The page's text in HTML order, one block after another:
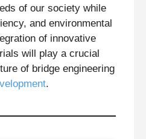
of our society while
and environmental
of innovative
will play a crucial
of bridge engineering
.